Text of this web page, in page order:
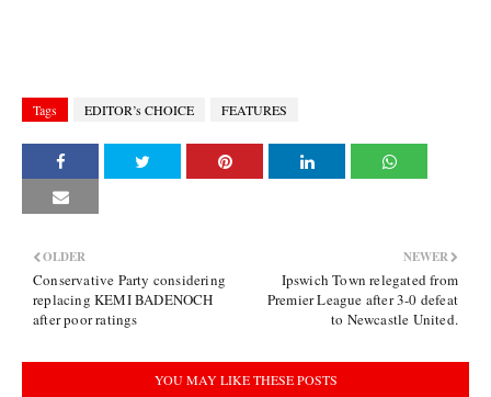
Tags EDITOR’s CHOICE FEATURES
NEWER
Ipswich Town relegated from
Premier League after 3-0 defeat
to Newcastle United.
OLDER
Conservative Party considering
replacing KEMI BADENOCH
after poor ratings
YOU MAY LIKE THESE POSTS